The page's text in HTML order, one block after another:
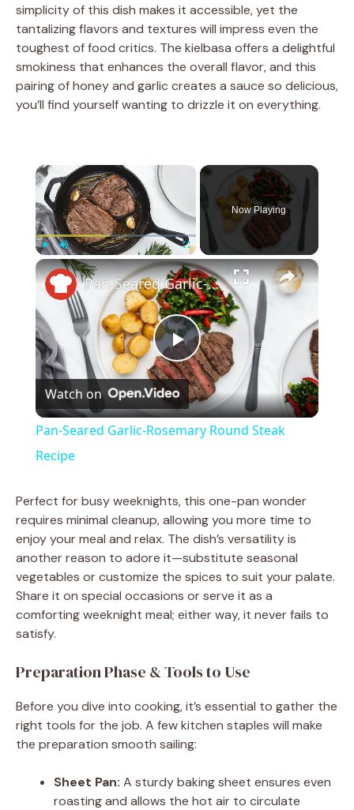
simplicity of this dish makes it accessible, yet the
tantalizing flavors and textures will impress even the
toughest of food critics. The kielbasa offers a delightful
smokiness that enhances the overall flavor, and this
pairing of honey and garlic creates a sauce so delicious,
you’ll find yourself wanting to drizzle it on everything.
×
Play Unmute Fullscreen
Now Playing
×
P
l
y
V
i
o
Pan-Seared Garlic-Rosemary Round Steak Recipe
Watch on
Pan-Seared Garlic-Rosemary Round Steak
Recipe
Perfect for busy weeknights, this one-pan wonder
requires minimal cleanup, allowing you more time to
enjoy your meal and relax. The dish’s versatility is
another reason to adore it—substitute seasonal
vegetables or customize the spices to suit your palate.
Share it on special occasions or serve it as a
comforting weeknight meal; either way, it never fails to
satisfy.
Preparation Phase & Tools to Use
Before you dive into cooking, it’s essential to gather the
right tools for the job. A few kitchen staples will make
the preparation smooth sailing:
Sheet Pan: A sturdy baking sheet ensures even
roasting and allows the hot air to circulate